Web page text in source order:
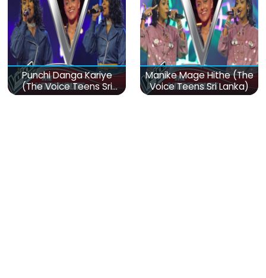
Punchi Danga Kariye
(The Voice Teens Sri
Lanka)
Manike Mage Hithe (The
Voice Teens Sri Lanka)